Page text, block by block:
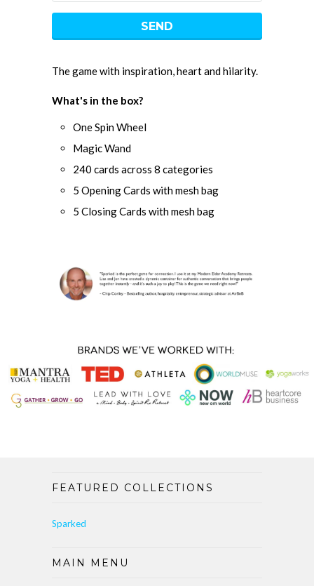
The game with inspiration, heart and hilarity.
What's in the box?
One Spin Wheel
Magic Wand
240 cards across 8 categories
5 Opening Cards with mesh bag
5 Closing Cards with mesh bag
FEATURED COLLECTIONS
Sparked
MAIN MENU